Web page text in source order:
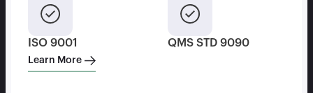
ISO 9001 QMS STD 9090
Learn More